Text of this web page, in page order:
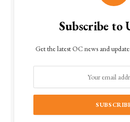
Subscribe to
Get the latest OC news and